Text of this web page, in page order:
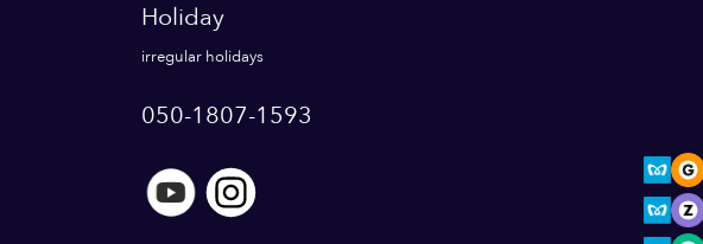
Holiday
irregular holidays
050-1807-1593